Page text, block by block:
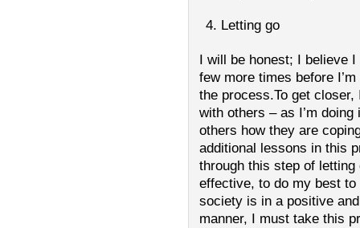
Letting go
I will be honest; I believe
few more times before
the process.To get
with others – as I’m
others how they are
additional lessons in this
through this step of
effective, to do my best
society is in a positive
manner, I must take this